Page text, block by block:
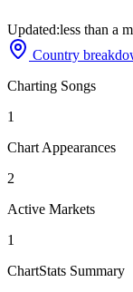
Updated:less than a
Country
Charting Songs
1
Chart Appearances
2
Active Markets
1
ChartStats Summary